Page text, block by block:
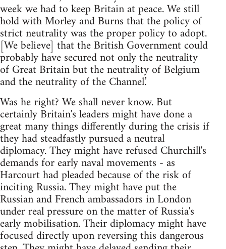
week we had to keep Britain at peace. We still
hold with Morley and Burns that the policy of
strict neutrality was the proper policy to adopt.
[We believe] that the British Government could
probably have secured not only the neutrality
of Great Britain but the neutrality of Belgium
and the neutrality of the Channel.’
Was he right? We shall never know. But
certainly Britain's leaders might have done a
great many things differently during the crisis if
they had steadfastly pursued a neutral
diplomacy. They might have refused Churchill's
demands for early naval movements - as
Harcourt had pleaded because of the risk of
inciting Russia. They might have put the
Russian and French ambassadors in London
under real pressure on the matter of Russia's
early mobilisation. Their diplomacy might have
focused directly upon reversing this dangerous